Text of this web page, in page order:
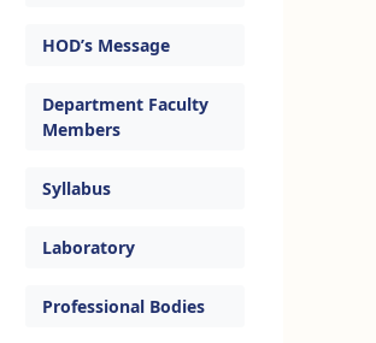
HOD’s Message
Department Faculty
Members
Syllabus
Laboratory
Professional Bodies